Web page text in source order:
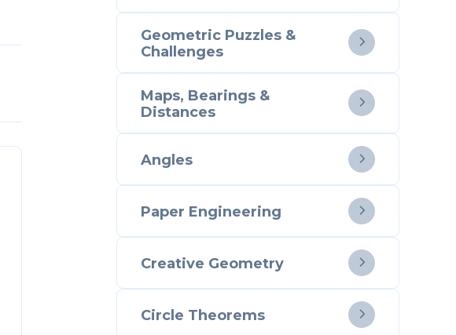
Geometric Puzzles &
Challenges

Maps, Bearings &
Distances

Angles 
Paper Engineering 
Creative Geometry 
Circle Theorems 